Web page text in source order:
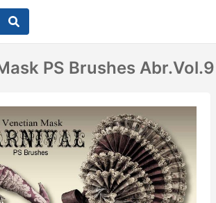
PS Brushes Abr.vol.9